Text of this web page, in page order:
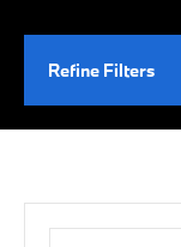
Refine Filters